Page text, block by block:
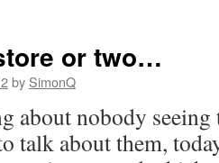
or two…
by SimonQ
about nobody seeing
talk about them,